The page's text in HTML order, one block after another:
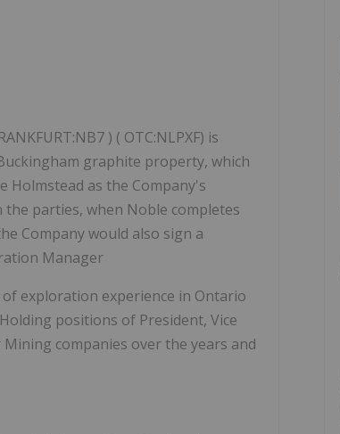
) ( OTC:NLPXF) is
graphite property, which
Holmstead as the Company's
parties, when Noble completes
Company would also sign a
Manager
exploration experience in Ontario
positions of President, Vice
companies over the years and